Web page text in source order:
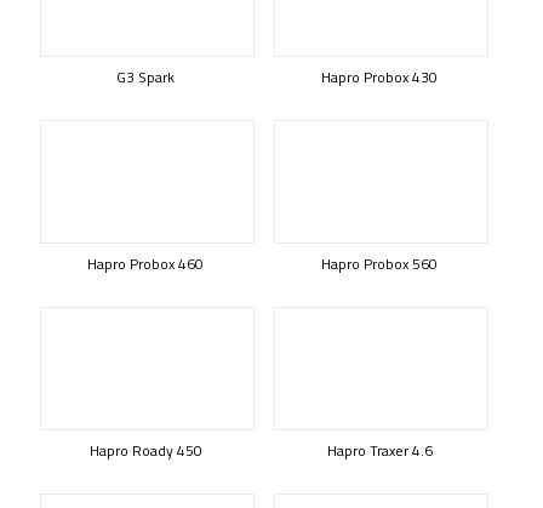
G3 Spark Hapro Probox 430
Hapro Probox 460 Hapro Probox 560
Hapro Roady 450 Hapro Traxer 4.6